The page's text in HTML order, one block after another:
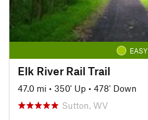
EASY
Elk River Rail Trail
47.0 mi • 350' Up • 478' Down
Sutton, WV